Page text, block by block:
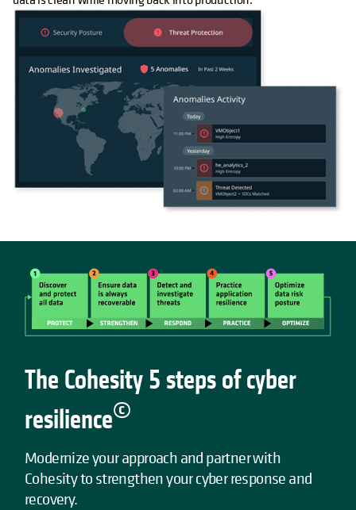
The Cohesity 5 steps of cyber
resilience©
Modernize your approach and partner with
Cohesity to strengthen your cyber response and
recovery.